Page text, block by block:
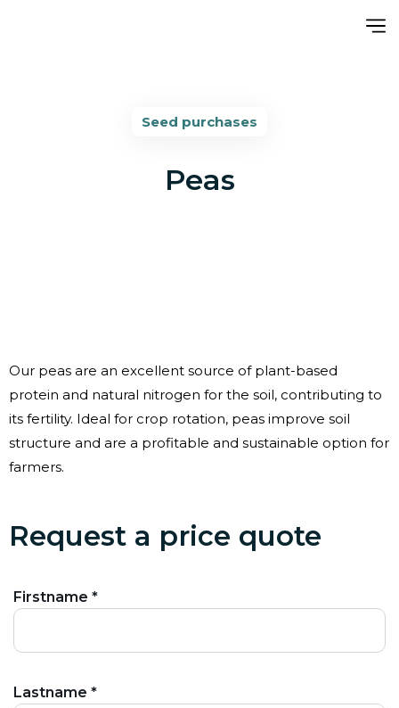
Seed purchases
Peas
Our peas are an excellent source of plant-based
protein and natural nitrogen for the soil, contributing to
its fertility. Ideal for crop rotation, peas improve soil
structure and are a profitable and sustainable option for
farmers.
Request a price quote
Firstname *
Lastname *